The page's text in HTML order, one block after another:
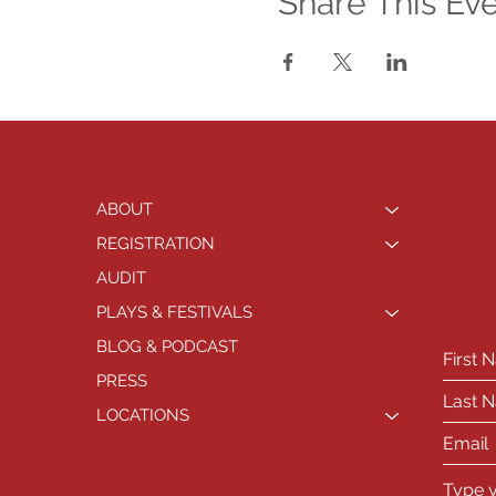
ABOUT
REGISTRATION
AUDIT
PLAYS & FESTIVALS
BLOG & PODCAST
PRESS
LOCATIONS